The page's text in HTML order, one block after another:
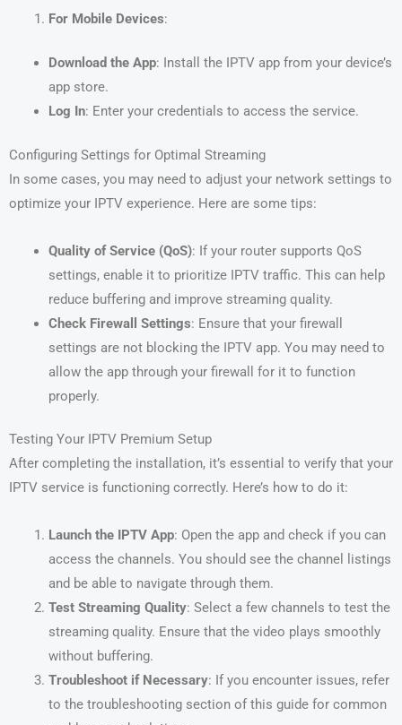
For Mobile Devices:
Download the App: Install the IPTV app from your device’s
app store.
Log In: Enter your credentials to access the service.
Configuring Settings for Optimal Streaming
In some cases, you may need to adjust your network settings to
optimize your IPTV experience. Here are some tips:
Quality of Service (QoS): If your router supports QoS
settings, enable it to prioritize IPTV traffic. This can help
reduce buffering and improve streaming quality.
Check Firewall Settings: Ensure that your firewall
settings are not blocking the IPTV app. You may need to
allow the app through your firewall for it to function
properly.
Testing Your IPTV Premium Setup
After completing the installation, it’s essential to verify that your
IPTV service is functioning correctly. Here’s how to do it:
Launch the IPTV App: Open the app and check if you can
access the channels. You should see the channel listings
and be able to navigate through them.
Test Streaming Quality: Select a few channels to test the
streaming quality. Ensure that the video plays smoothly
without buffering.
Troubleshoot if Necessary: If you encounter issues, refer
to the troubleshooting section of this guide for common